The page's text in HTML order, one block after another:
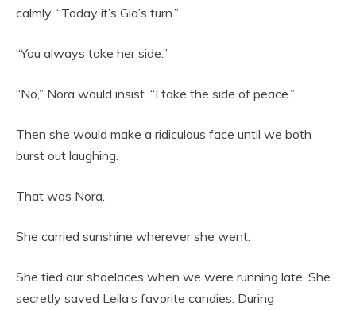
calmly. “Today it’s Gia’s turn.”
“You always take her side.”
“No,” Nora would insist. “I take the side of peace.”
Then she would make a ridiculous face until we both
burst out laughing.
That was Nora.
She carried sunshine wherever she went.
She tied our shoelaces when we were running late. She
secretly saved Leila’s favorite candies. During